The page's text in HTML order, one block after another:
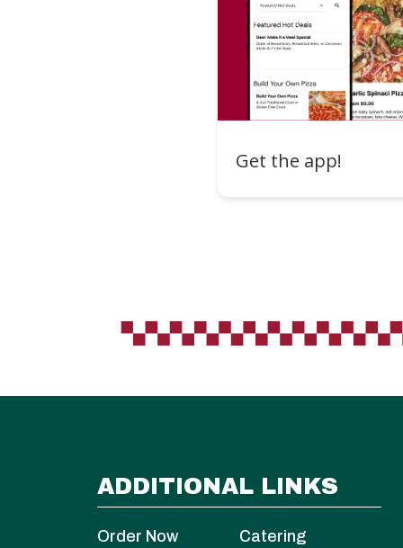
Get the app!
ADDITIONAL LINKS
Order Now Catering